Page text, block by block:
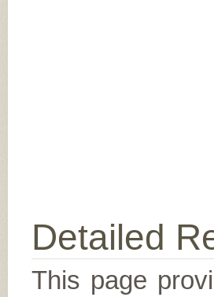
Detailed
This page